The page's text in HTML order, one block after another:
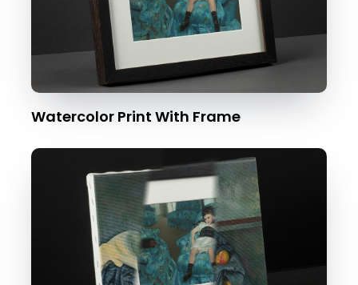
Watercolor Print With Frame